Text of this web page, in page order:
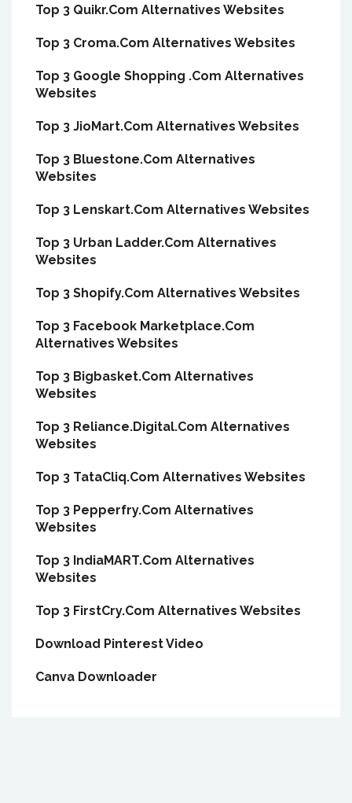
Top 3 Quikr.Com Alternatives Websites
Top 3 Croma.Com Alternatives Websites
Top 3 Google Shopping .Com Alternatives
Websites
Top 3 JioMart.Com Alternatives Websites
Top 3 Bluestone.Com Alternatives
Websites
Top 3 Lenskart.Com Alternatives Websites
Top 3 Urban Ladder.Com Alternatives
Websites
Top 3 Shopify.Com Alternatives Websites
Top 3 Facebook Marketplace.Com
Alternatives Websites
Top 3 Bigbasket.Com Alternatives
Websites
Top 3 Reliance.Digital.Com Alternatives
Websites
Top 3 TataCliq.Com Alternatives Websites
Top 3 Pepperfry.Com Alternatives
Websites
Top 3 IndiaMART.Com Alternatives
Websites
Top 3 FirstCry.Com Alternatives Websites
Download Pinterest Video
Canva Downloader